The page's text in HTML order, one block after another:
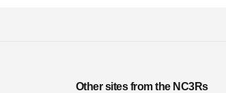
Other sites from the NC3Rs